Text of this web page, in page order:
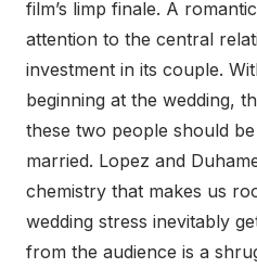
film’s limp finale. A
attention to the central
investment in its couple.
beginning at the wedding,
these two people should
married. Lopez and
chemistry that makes us
wedding stress inevitably
from the audience is a